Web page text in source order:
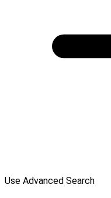
Use Advanced Search